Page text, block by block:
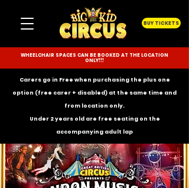
BUY TICKETS
WHEELCHAIR SPACES CAN BE BOOKED AT THE LOCATION
ONLY!!!
Carers go in Free when purchasing the plus one
option (free carer + disabled) at the same time and
from location only.
Under 2 years old are free seating on the
accompanying adult lap